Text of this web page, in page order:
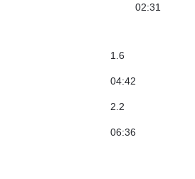
02:31
1.6
04:42
2.2
06:36